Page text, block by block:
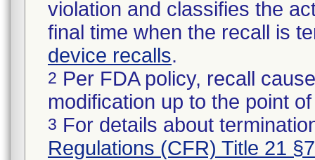
violation and classifies the
final time when the recall is
device recalls.
2 Per FDA policy, recall
modification up to the point
3 For details about
Regulations (CFR) Title 21